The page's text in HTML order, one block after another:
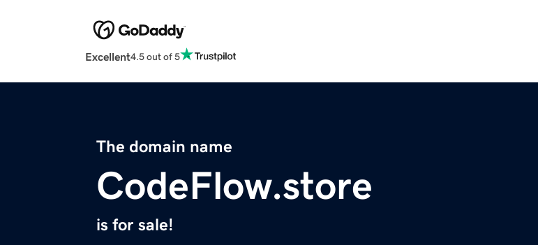
Excellent4.5 out of 5
The domain name
CodeFlow.store
is for sale!